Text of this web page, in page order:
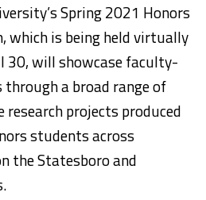
Spring 2021 Honors
which is being held virtually
30, will showcase faculty-
a broad range of
projects produced
students across
the Statesboro and